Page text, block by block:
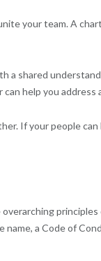
your team. A
a shared
help you
If your people
name, a Code of